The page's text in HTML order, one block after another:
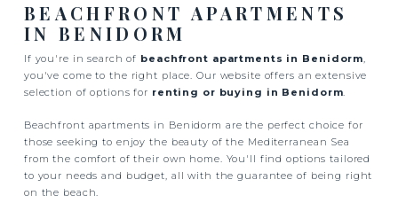
BEACHFRONT APARTMENTS
IN BENIDORM
If you're in search of beachfront apartments in Benidorm,
you've come to the right place. Our website offers an extensive
selection of options for renting or buying in Benidorm.
Beachfront apartments in Benidorm are the perfect choice for
those seeking to enjoy the beauty of the Mediterranean Sea
from the comfort of their own home. You'll find options tailored
to your needs and budget, all with the guarantee of being right
on the beach.